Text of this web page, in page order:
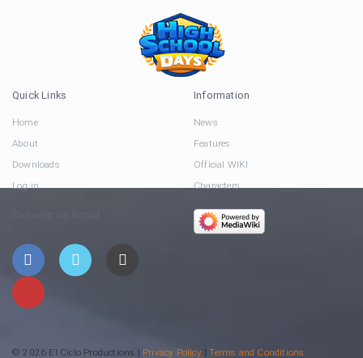
Quick Links
Home
About
Downloads
Log in
Information
News
Features
Official WIKI
Characters
© 2026 El Ciclo Productions | Privacy Policy|Terms and Conditions